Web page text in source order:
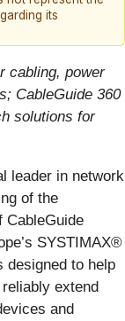
its
cabling, power
CableGuide 360
solutions for
leader in network
of the
CableGuide
SYSTIMAX®
to help
extend
and